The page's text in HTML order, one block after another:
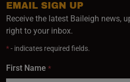
EMAIL SIGN UP
Receive the latest Baileigh news,
right to your inbox.
*- indicates required fields.
First Name *